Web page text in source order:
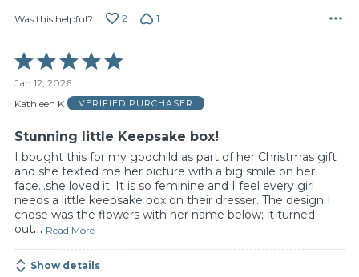
Was this helpful? 2 1
Rated
5
out
of
Jan 12, 2026
Kathleen K
VERIFIED PURCHASER
Stunning little Keepsake box!
I bought this for my godchild as part of her Christmas gift
and she texted me her picture with a big smile on her
face...she loved it. It is so feminine and I feel every girl
needs a little keepsake box on their dresser. The design I
chose was the flowers with her name below; it turned
out… Read More
Show details